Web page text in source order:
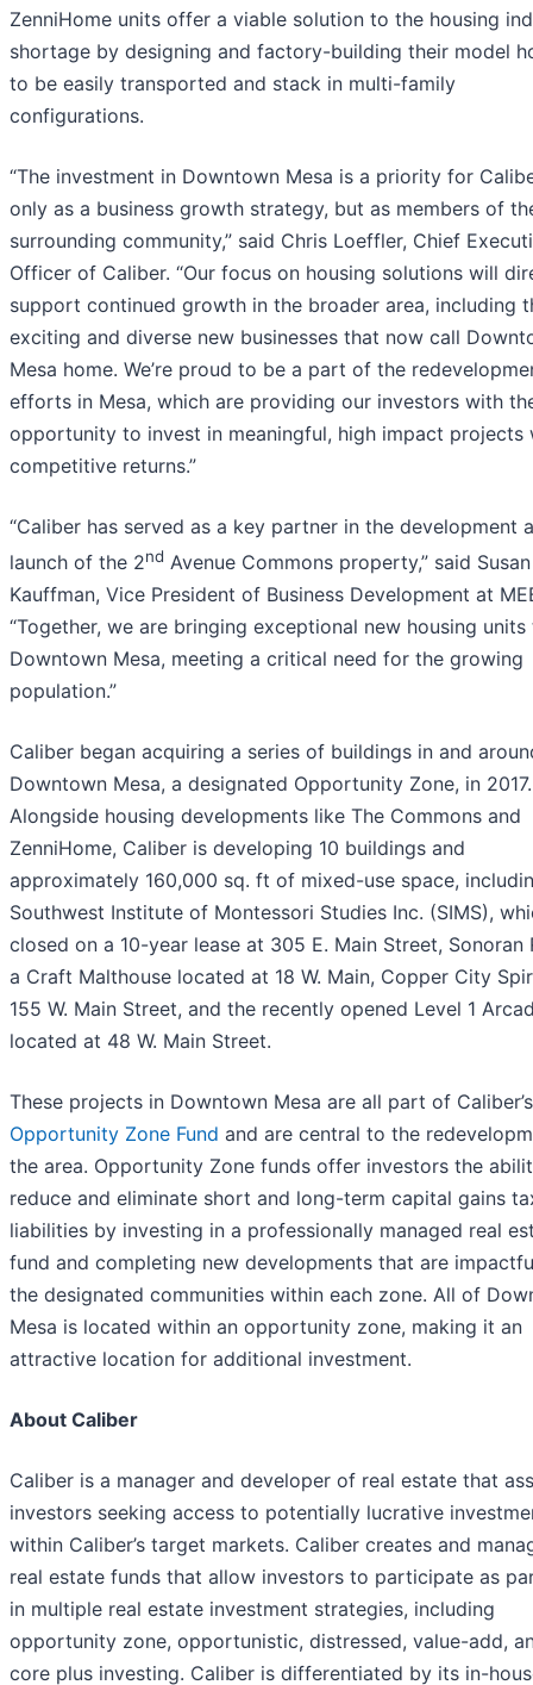
ZenniHome units offer a viable solution to the housing
shortage by designing and factory-building their model
to be easily transported and stack in multi-family
configurations.
“The investment in Downtown Mesa is a priority for
only as a business growth strategy, but as members of
surrounding community,” said Chris Loeffler, Chief
Officer of Caliber. “Our focus on housing solutions will
support continued growth in the broader area, including
exciting and diverse new businesses that now call
Mesa home. We’re proud to be a part of the
efforts in Mesa, which are providing our investors with
opportunity to invest in meaningful, high impact projects
competitive returns.”
“Caliber has served as a key partner in the development
launch of the 2nd Avenue Commons property,” said Susan
Kauffman, Vice President of Business Development at
“Together, we are bringing exceptional new housing units
Downtown Mesa, meeting a critical need for the growing
population.”
Caliber began acquiring a series of buildings in and
Downtown Mesa, a designated Opportunity Zone, in 2017.
Alongside housing developments like The Commons and
ZenniHome, Caliber is developing 10 buildings and
approximately 160,000 sq. ft of mixed-use space,
Southwest Institute of Montessori Studies Inc. (SIMS),
closed on a 10-year lease at 305 E. Main Street, Sonoran
a Craft Malthouse located at 18 W. Main, Copper City
155 W. Main Street, and the recently opened Level 1
located at 48 W. Main Street.
These projects in Downtown Mesa are all part of Caliber’s
Opportunity Zone Fund and are central to the
the area. Opportunity Zone funds offer investors the
reduce and eliminate short and long-term capital gains
liabilities by investing in a professionally managed real
fund and completing new developments that are
the designated communities within each zone. All of
Mesa is located within an opportunity zone, making it an
attractive location for additional investment.
About Caliber
Caliber is a manager and developer of real estate that
investors seeking access to potentially lucrative
within Caliber’s target markets. Caliber creates and
real estate funds that allow investors to participate as
in multiple real estate investment strategies, including
opportunity zone, opportunistic, distressed, value-add,
core plus investing. Caliber is differentiated by its in-